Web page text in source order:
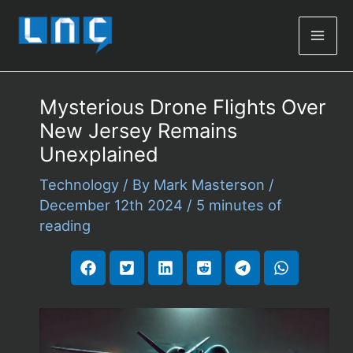
Mysterious Drone Flights Over
New Jersey Remains
Unexplained
Technology/ By Mark Masterson /
December 12th 2024 / 5 minutes of
reading